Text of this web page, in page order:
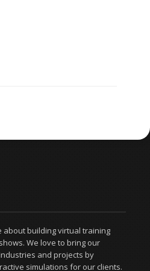
about building virtual training
We love to bring our
and projects by
simulations for our clients.